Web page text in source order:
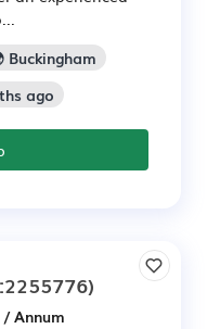
Buckingham
ago
Annum